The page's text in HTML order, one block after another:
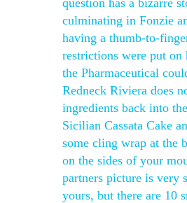
question has a bizarre
culminating in Fonzie
having a thumb-to-
restrictions were put on
the Pharmaceutical
Redneck Riviera does
ingredients back into
Sicilian Cassata Cake
some cling wrap at the
on the sides of your
partners picture is very
yours, but there are 10